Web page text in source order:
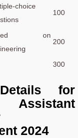
choice
100
on
200
300
for
2024